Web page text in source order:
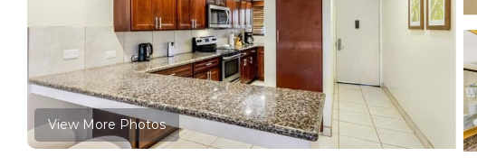
View More Photos